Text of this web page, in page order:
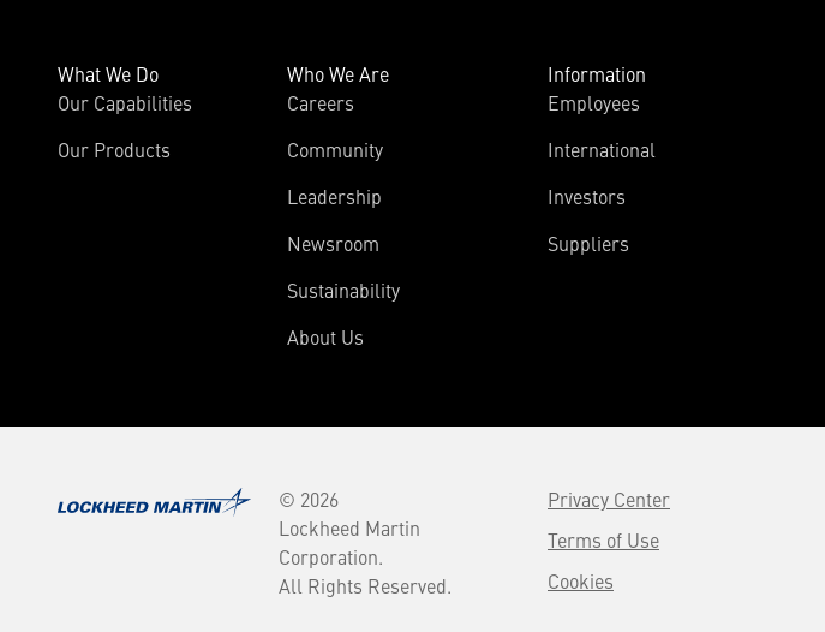
What We Do
Our Capabilities
Our Products
Who We Are
Careers
Community
Leadership
Newsroom
Sustainability
About Us
Information
Employees
International
Investors
Suppliers
© 2026
Lockheed Martin
Corporation.
All Rights Reserved.
Privacy Center
Terms of Use
Cookies